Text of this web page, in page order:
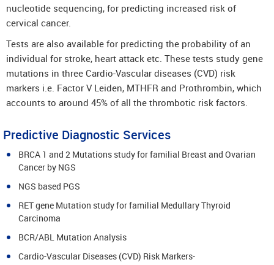
nucleotide sequencing, for predicting increased risk of
cervical cancer.
Tests are also available for predicting the probability of an
individual for stroke, heart attack etc. These tests study gene
mutations in three Cardio-Vascular diseases (CVD) risk
markers i.e. Factor V Leiden, MTHFR and Prothrombin, which
accounts to around 45% of all the thrombotic risk factors.
Predictive Diagnostic Services
BRCA 1 and 2 Mutations study for familial Breast and Ovarian
Cancer by NGS
NGS based PGS
RET gene Mutation study for familial Medullary Thyroid
Carcinoma
BCR/ABL Mutation Analysis
Cardio-Vascular Diseases (CVD) Risk Markers-